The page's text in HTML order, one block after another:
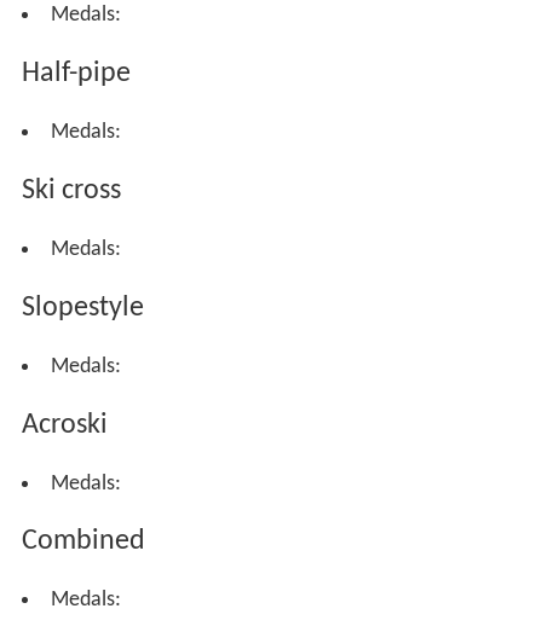
Medals:
Half-pipe
Medals:
Ski cross
Medals:
Slopestyle
Medals:
Acroski
Medals:
Combined
Medals: